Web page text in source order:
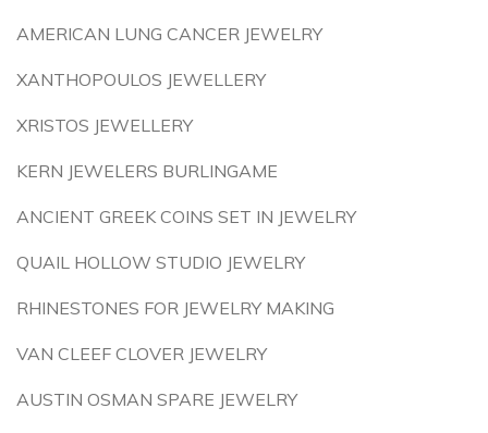
AMERICAN LUNG CANCER JEWELRY
XANTHOPOULOS JEWELLERY
XRISTOS JEWELLERY
KERN JEWELERS BURLINGAME
ANCIENT GREEK COINS SET IN JEWELRY
QUAIL HOLLOW STUDIO JEWELRY
RHINESTONES FOR JEWELRY MAKING
VAN CLEEF CLOVER JEWELRY
AUSTIN OSMAN SPARE JEWELRY